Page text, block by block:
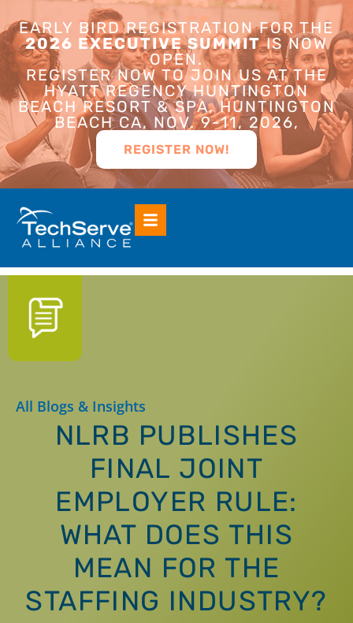
EARLY BIRD REGISTRATION FOR THE
2026 EXECUTIVE SUMMITIS NOW
OPEN.
REGISTER NOW TO JOIN US AT THE
HYATT REGENCY HUNTINGTON
BEACH RESORT & SPA, HUNTINGTON
BEACH CA, NOV. 9-11, 2026,
REGISTER NOW!
All Blogs & Insights
NLRB PUBLISHES
FINAL JOINT
EMPLOYER RULE:
WHAT DOES THIS
MEAN FOR THE
STAFFING INDUSTRY?